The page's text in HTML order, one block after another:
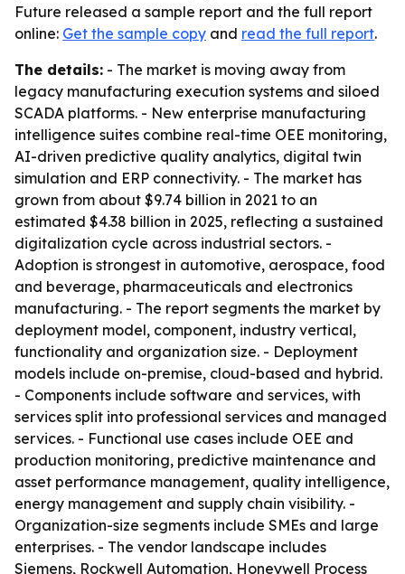
Future released a sample report and the full report
online: Get the sample copy and read the full report.
The details: - The market is moving away from
legacy manufacturing execution systems and siloed
SCADA platforms. - New enterprise manufacturing
intelligence suites combine real-time OEE monitoring,
AI-driven predictive quality analytics, digital twin
simulation and ERP connectivity. - The market has
grown from about $9.74 billion in 2021 to an
estimated $4.38 billion in 2025, reflecting a sustained
digitalization cycle across industrial sectors. -
Adoption is strongest in automotive, aerospace, food
and beverage, pharmaceuticals and electronics
manufacturing. - The report segments the market by
deployment model, component, industry vertical,
functionality and organization size. - Deployment
models include on-premise, cloud-based and hybrid.
- Components include software and services, with
services split into professional services and managed
services. - Functional use cases include OEE and
production monitoring, predictive maintenance and
asset performance management, quality intelligence,
energy management and supply chain visibility. -
Organization-size segments include SMEs and large
enterprises. - The vendor landscape includes
Siemens, Rockwell Automation, Honeywell Process